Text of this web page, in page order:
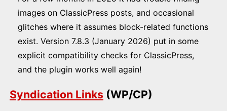
images on ClassicPress posts, and occasional
glitches where it assumes block-related functions
exist. Version 7.8.3 (January 2026) put in some
explicit compatibility checks for ClassicPress,
and the plugin works well again!
Syndication Links (WP/CP)